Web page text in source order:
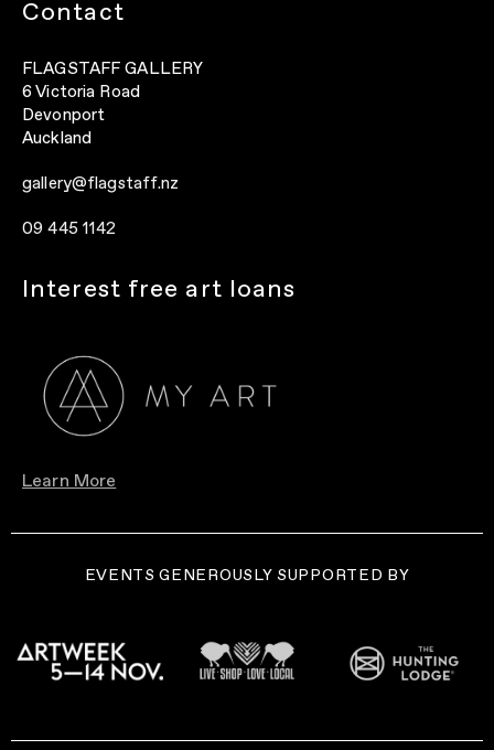
Contact
FLAGSTAFF GALLERY
6 Victoria Road
Devonport
Auckland
gallery@flagstaff.nz
09 445 1142
Interest free art loans
Learn More
EVENTS GENEROUSLY SUPPORTED BY